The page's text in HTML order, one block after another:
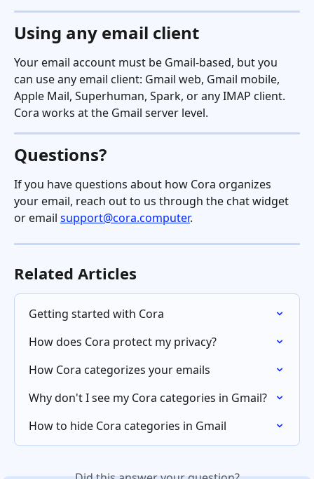
Using any email client
Your email account must be Gmail-based, but you
can use any email client: Gmail web, Gmail mobile,
Apple Mail, Superhuman, Spark, or any IMAP client.
Cora works at the Gmail server level.
Questions?
If you have questions about how Cora organizes
your email, reach out to us through the chat widget
or email support@cora.computer.
Related Articles
Getting started with Cora
How does Cora protect my privacy?
How Cora categorizes your emails
Why don't I see my Cora categories in Gmail?
How to hide Cora categories in Gmail